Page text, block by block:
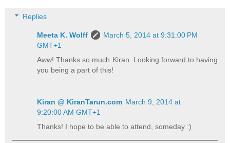
Replies
Meeta K. Wolff
March 5, 2014 at 9:31:00 PM
GMT+1
Aww! Thanks so much Kiran. Looking forward to having
you being a part of this!
Kiran @ KiranTarun.com March 9, 2014 at
9:20:00 AM GMT+1
Thanks! I hope to be able to attend, someday :)